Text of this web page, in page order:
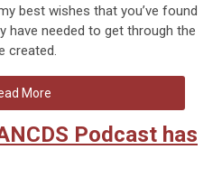
best wishes that you’ve found
have needed to get through the
created.
More
Podcast has